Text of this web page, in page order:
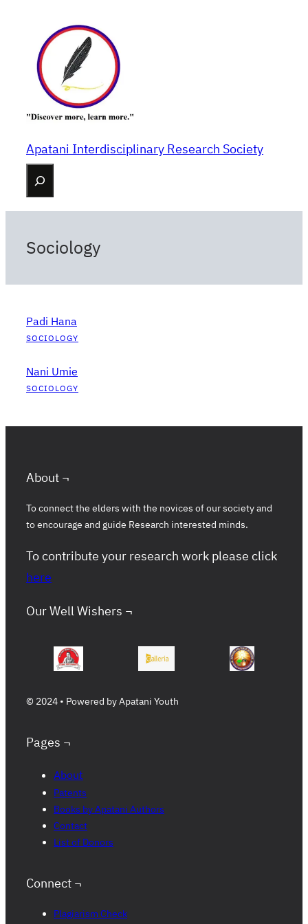
content
Apatani Interdisciplinary Research Society
Search
Sociology
Padi Hana
SOCIOLOGY
Nani Umie
SOCIOLOGY
About ¬
To connect the elders with the novices of our society and
to encourage and guide Research interested minds.
To contribute your research work please click
here
Our Well Wishers ¬
© 2024 • Powered by Apatani Youth
Pages ¬
About
Patents
Books by Apatani Authors
Contact
List of Donors
Connect ¬
Plagiarism Check